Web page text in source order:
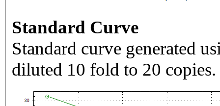
Standard Curve
Standard curve generated
diluted 10 fold to 20 copies.